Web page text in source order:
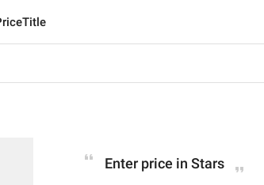
Enter price in Stars